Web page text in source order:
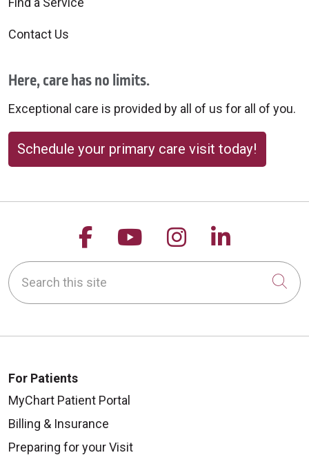
Contact Us
Here, care has no limits.
Exceptional care is provided by all of us for all of you.
Schedule your primary care visit today!
Follow us on Facebook
Follow us on
Follow us on
Follow
Search this site
For Patients
MyChart Patient Portal
Billing & Insurance
Preparing for your Visit